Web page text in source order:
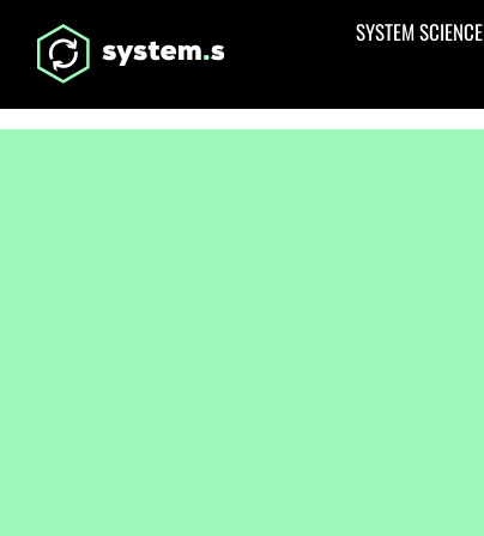
Aller au contenu principal SYSTEM SCIENCE